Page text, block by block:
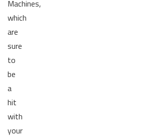
Machines,
which
are
sure
to
be
a
hit
with
your